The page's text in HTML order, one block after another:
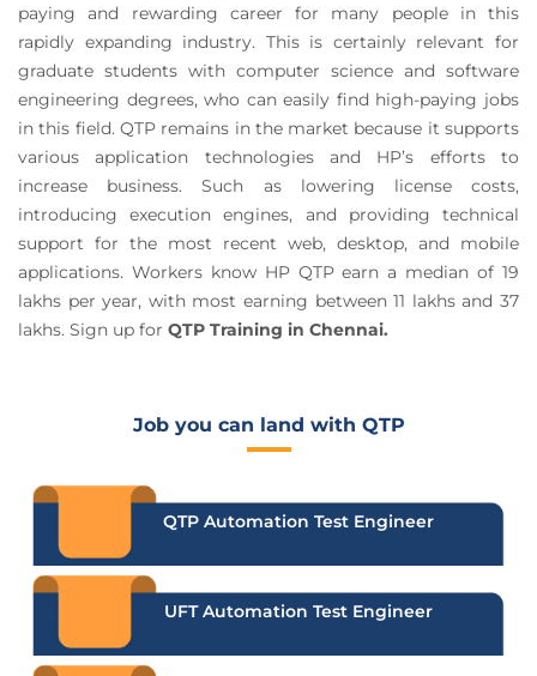
paying and rewarding career for many people in this
rapidly expanding industry. This is certainly relevant for
graduate students with computer science and software
engineering degrees, who can easily find high-paying jobs
in this field. QTP remains in the market because it supports
various application technologies and HP’s efforts to
increase business. Such as lowering license costs,
introducing execution engines, and providing technical
support for the most recent web, desktop, and mobile
applications. Workers know HP QTP earn a median of 19
lakhs per year, with most earning between 11 lakhs and 37
lakhs. Sign up for QTP Training in Chennai.
Job you can land with QTP
QTP Automation Test Engineer
UFT Automation Test Engineer